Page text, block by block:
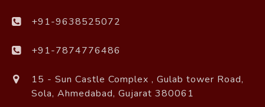
+91-9638525072
+91-7874776486
15 - Sun Castle Complex , Gulab tower Road,
Sola, Ahmedabad, Gujarat 380061